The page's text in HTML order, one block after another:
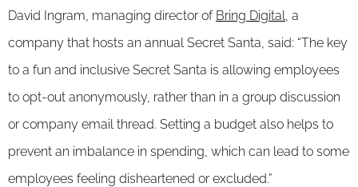
David Ingram, managing director of Bring Digital , a
company that hosts an annual Secret Santa, said: “The key
to a fun and inclusive Secret Santa is allowing employees
to opt-out anonymously, rather than in a group discussion
or company email thread. Setting a budget also helps to
prevent an imbalance in spending, which can lead to some
employees feeling disheartened or excluded.”